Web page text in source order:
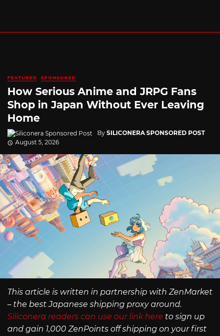
FEATURED SPONSORED
How Serious Anime and JRPG Fans
Shop in Japan Without Ever Leaving
Home
By SILICONERA SPONSORED POST
August 5, 2026
This article is written in partnership with ZenMarket
– the best Japanese shipping proxy around.
Siliconera readers can use our link here to sign up
and gain 1,000 ZenPoints off shipping on your first